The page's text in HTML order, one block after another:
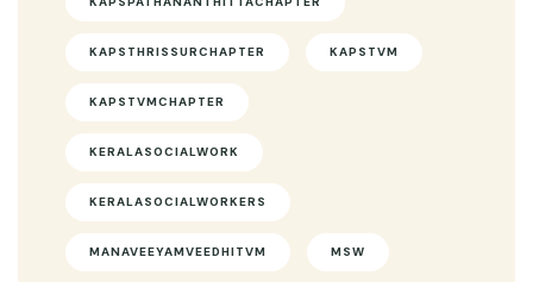
KAPSTHRISSURCHAPTER KAPSTVM
KAPSTVMCHAPTER
KERALASOCIALWORK
KERALASOCIALWORKERS
MANAVEEYAMVEEDHITVM MSW